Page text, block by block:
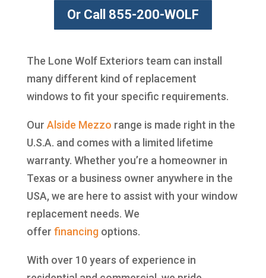
Or Call 855-200-WOLF
The Lone Wolf Exteriors team can install
many different kind of replacement
windows to fit your specific requirements.
Our Alside Mezzo range is made right in the
U.S.A. and comes with a limited lifetime
warranty. Whether you’re a homeowner in
Texas or a business owner anywhere in the
USA, we are here to assist with your window
replacement needs. We
offer financingoptions.
With over 10 years of experience in